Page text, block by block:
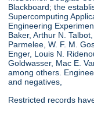
Blackboard; the
Supercomputing
Engineering
Baker, Arthur N.
Parmelee, W. F. M.
Enger, Louis N.
Goldwasser, Mac E.
among others.
and negatives,
Restricted records